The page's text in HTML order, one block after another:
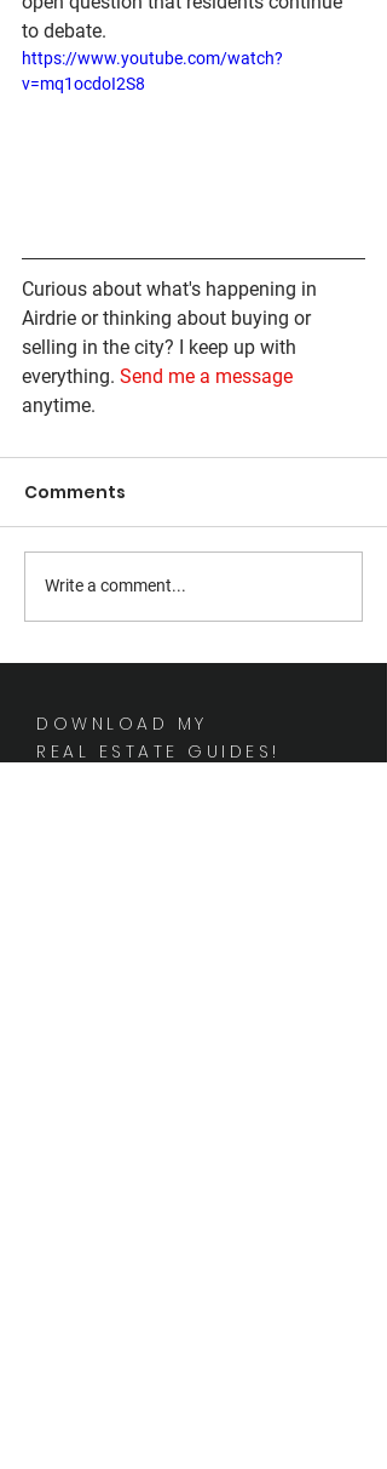
to debate.
https://www.youtube.com/watch?
v=mq1ocdoI2S8
Curious about what's happening in
Airdrie or thinking about buying or
selling in the city? I keep up with
everything. Send me a message
anytime.
Comments
Write a comment...
DOWNLOAD MY
REAL ESTATE GUIDES!